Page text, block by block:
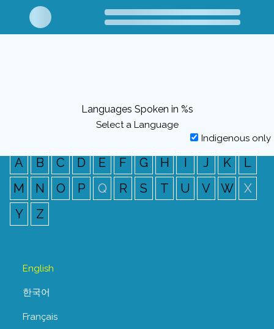
Languages Spoken in %s
Select a Language
Indigenous only
A B C D E F G H I J K
L
M
N O P Q R S T U V W
X
Y
Z
English
한국어
Français